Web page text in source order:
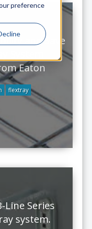
preference
and Save
Eaton
flextray
Line Series
system.